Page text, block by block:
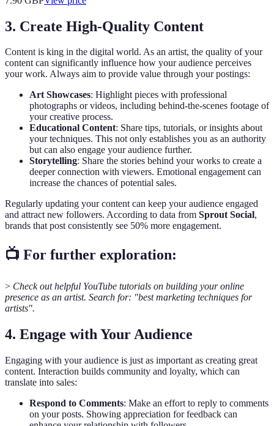
3. Create High-Quality Content
Content is king in the digital world. As an artist, the quality of your
content can significantly influence how your audience perceives
your work. Always aim to provide value through your postings:
Art Showcases: Highlight pieces with professional
photographs or videos, including behind-the-scenes footage of
your creative process.
Educational Content: Share tips, tutorials, or insights about
your techniques. This not only establishes you as an authority
but can also engage your audience further.
Storytelling: Share the stories behind your works to create a
deeper connection with viewers. Emotional engagement can
increase the chances of potential sales.
Regularly updating your content can keep your audience engaged
and attract new followers. According to data from Sprout Social,
brands that post consistently see 50% more engagement.
📺 For further exploration:
> Check out helpful YouTube tutorials on building your online
presence as an artist. Search for: "best marketing techniques for
artists".
4. Engage with Your Audience
Engaging with your audience is just as important as creating great
content. Interaction builds community and loyalty, which can
translate into sales:
Respond to Comments: Make an effort to reply to comments
on your posts. Showing appreciation for feedback can